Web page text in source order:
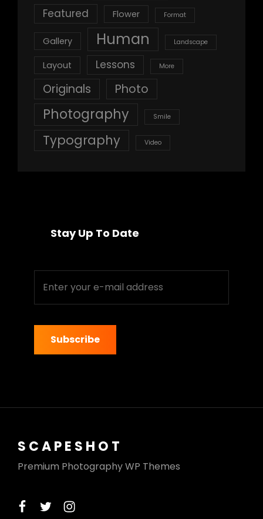
Featured Flower Format
Gallery Human Landscape
Layout Lessons More
Originals Photo
Photography Smile
Typography Video
Stay Up To Date
your
mail
address
SCAPESHOT
Premium Photography WP Themes
facebook
twitterinstagram